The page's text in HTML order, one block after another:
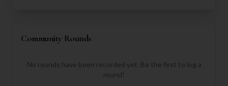
Community Rounds
No rounds have been recorded yet. Be the first to log a
round!